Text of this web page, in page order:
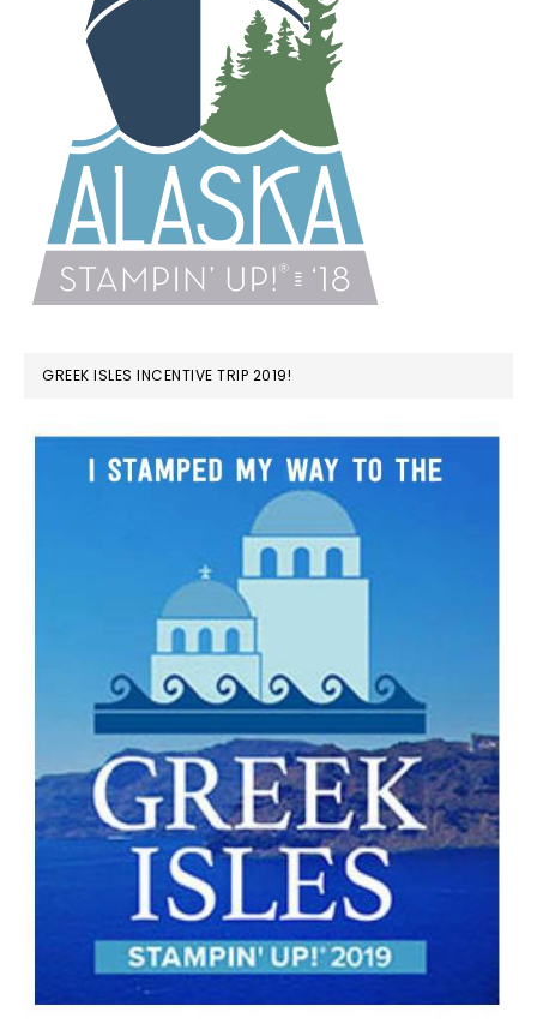
GREEK ISLES INCENTIVE TRIP 2019!